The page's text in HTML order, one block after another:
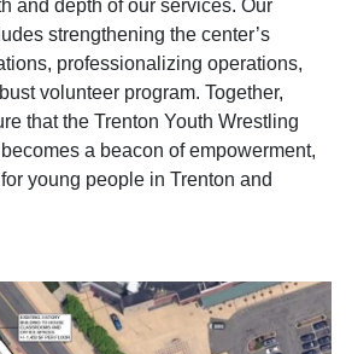
and depth of our services. Our
strengthening the center’s
professionalizing operations,
volunteer program. Together,
that the Trenton Youth Wrestling
a beacon of empowerment,
young people in Trenton and